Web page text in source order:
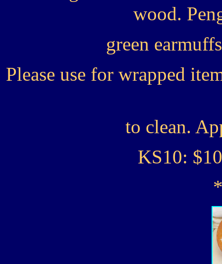
wood.
green
Please use for wrapped
to clean.
KS10: